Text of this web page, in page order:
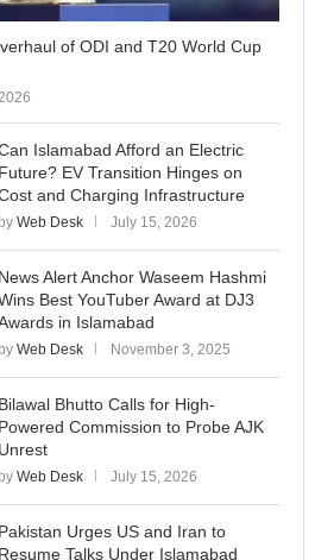
of ODI and T20 World Cup
Islamabad Afford an Electric
Future? EV Transition Hinges on
and Charging Infrastructure
Web Desk July 15, 2026
News Alert Anchor Waseem Hashmi
Best YouTuber Award at DJ3
in Islamabad
Web Desk November 3, 2025
Bilawal Bhutto Calls for High-
Powered Commission to Probe AJK
Unrest
Web Desk July 15, 2026
Pakistan Urges US and Iran to
Resume Talks Under Islamabad